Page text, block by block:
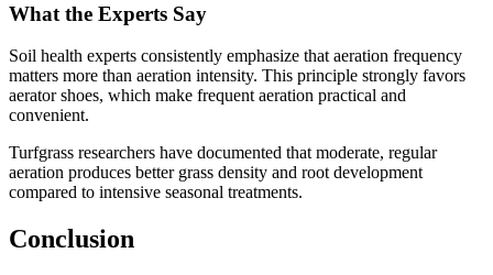
What the Experts Say
Soil health experts consistently emphasize that aeration frequency
matters more than aeration intensity. This principle strongly favors
aerator shoes, which make frequent aeration practical and
convenient.
Turfgrass researchers have documented that moderate, regular
aeration produces better grass density and root development
compared to intensive seasonal treatments.
Conclusion